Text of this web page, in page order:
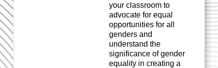
your classroom to
advocate for equal
opportunities for all
genders and
understand the
significance of gender
equality in creating a